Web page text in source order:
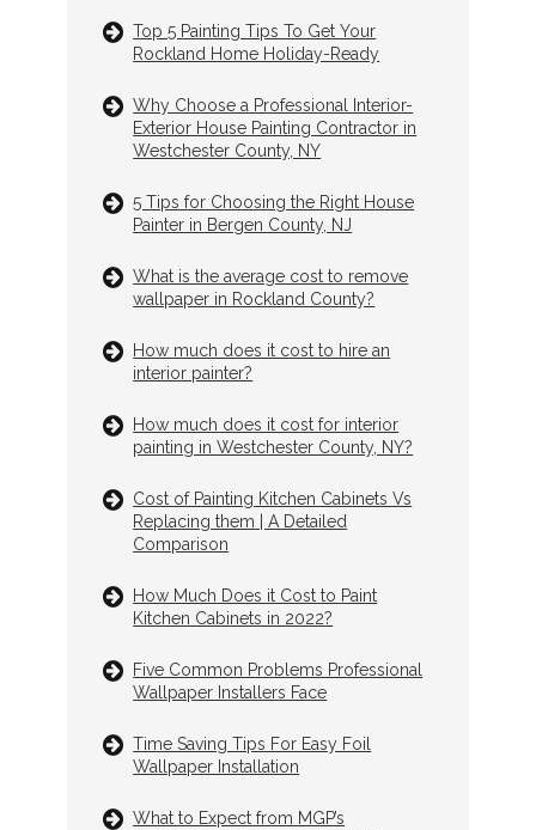
Top 5 Painting Tips To Get Your
Rockland Home Holiday-Ready
Why Choose a Professional Interior-
Exterior House Painting Contractor in
Westchester County, NY
5 Tips for Choosing the Right House
Painter in Bergen County, NJ
What is the average cost to remove
wallpaper in Rockland County?
How much does it cost to hire an
interior painter?
How much does it cost for interior
painting in Westchester County, NY?
Cost of Painting Kitchen Cabinets Vs
Replacing them | A Detailed
Comparison
How Much Does it Cost to Paint
Kitchen Cabinets in 2022?
Five Common Problems Professional
Wallpaper Installers Face
Time Saving Tips For Easy Foil
Wallpaper Installation
What to Expect from MGP’s